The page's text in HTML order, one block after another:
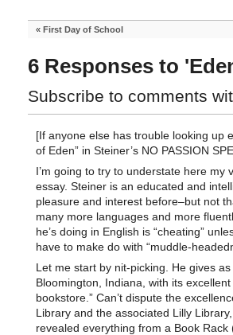
« First Day of School
6 Responses to
Subscribe to comments
[If anyone else has trouble looking up
of Eden” in Steiner’s NO PASSION
I’m going to try to understate here my
essay. Steiner is an educated and
pleasure and interest before–but not
many more languages and more
he’s doing in English is “cheating”
have to make do with “muddle-
Let me start by nit-picking. He gives
Bloomington, Indiana, with its
bookstore.” Can’t dispute the
Library and the associated Lilly
revealed everything from a Book